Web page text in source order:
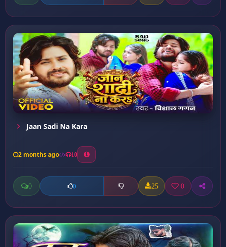
Jaan Sadi Na Kara
2 months ago 10
0 0 25 0